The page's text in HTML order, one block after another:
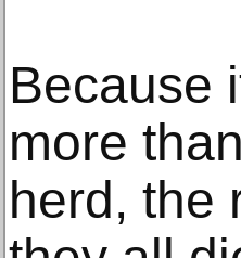
Because
more
herd, the